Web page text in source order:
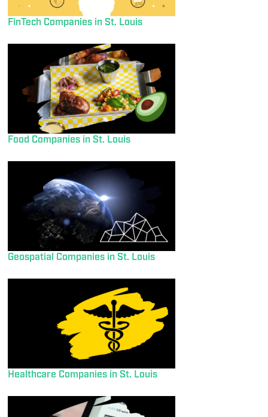
FinTech Companies in St. Louis
Food Companies in St. Louis
Geospatial Companies in St. Louis
Healthcare Companies in St. Louis